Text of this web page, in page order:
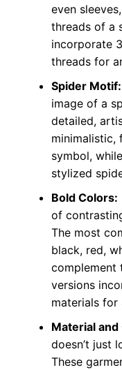
even
threads of a
incorporate
threads for
Spider Motif:
image of a
detailed,
minimalistic,
symbol,
stylized
Bold Colors:
of
The most
black, red,
complement
versions
materials for
Material
doesn’t just
These